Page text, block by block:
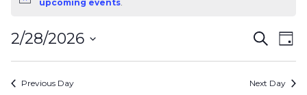
FOR
FEBRUARY
upcoming events.
Search
Day
2/28/2026
Select
date.Previous Day Next Day